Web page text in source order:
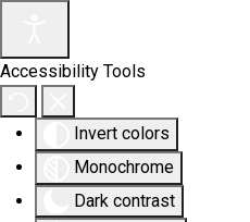
Accessibility Tools
Invert colors
Monochrome
Dark contrast